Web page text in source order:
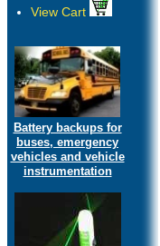
View Cart
Battery backups for
buses, emergency
vehicles and vehicle
instrumentation